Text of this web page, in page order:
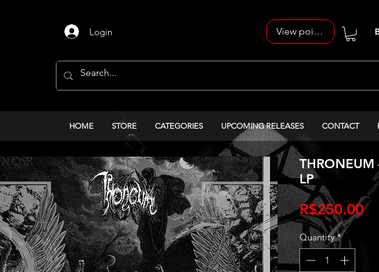
Login View points
HOME STORE CATEGORIES UPCOMING RELEASES CONTACT
THRONEUM
LP
R$250.00
Quantity *